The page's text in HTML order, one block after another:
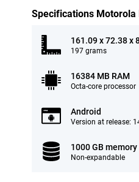
Specifications Motorola
161.09 x 72.38 x
197 grams
16384 MB RAM
Octa-core processor
Android
Version at release:
1000 GB memory
Non-expandable